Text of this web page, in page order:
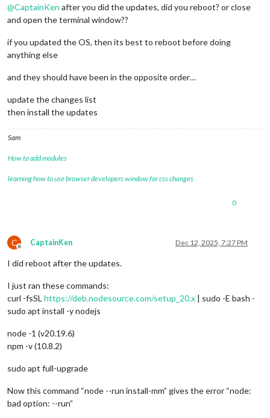
@CaptainKen after you did the updates, did you reboot? or close
and open the terminal window??
if you updated the OS, then its best to reboot before doing
anything else
and they should have been in the opposite order…
update the changes list
then install the updates
Sam
How to add modules
learning how to use browser developers window for css changes
0
C
Offline
CaptainKen Dec 12, 2025, 7:27 PM
I did reboot after the updates.
I just ran these commands:
curl -fsSL https://deb.nodesource.com/setup_20.x | sudo -E bash -
sudo apt install -y nodejs
node -1 (v20.19.6)
npm -v (10.8.2)
sudo apt full-upgrade
Now this command “node --run install-mm” gives the error “node:
bad option: --run”